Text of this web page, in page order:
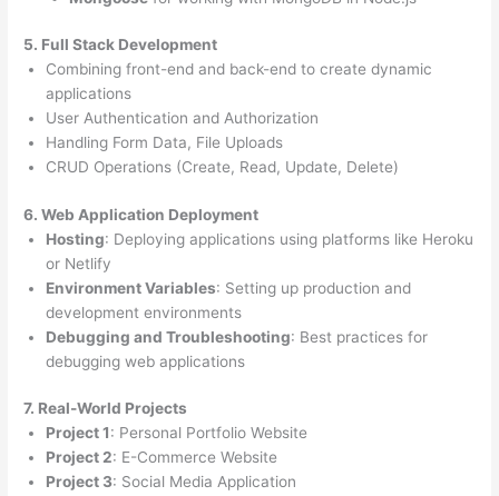
5. Full Stack Development
Combining front-end and back-end to create dynamic
applications
User Authentication and Authorization
Handling Form Data, File Uploads
CRUD Operations (Create, Read, Update, Delete)
6. Web Application Deployment
Hosting: Deploying applications using platforms like Heroku
or Netlify
Environment Variables: Setting up production and
development environments
Debugging and Troubleshooting: Best practices for
debugging web applications
7. Real-World Projects
Project 1: Personal Portfolio Website
Project 2: E-Commerce Website
Project 3: Social Media Application